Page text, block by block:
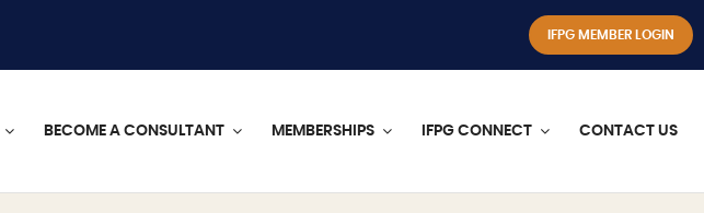
IFPG MEMBER LOGIN
BECOME A CONSULTANT MEMBERSHIPS IFPG CONNECT CONTACT US